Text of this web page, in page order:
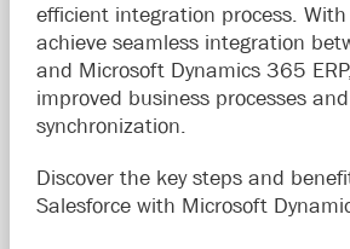
efficient integration process.
achieve seamless integration
and Microsoft Dynamics 365
improved business processes
synchronization.
Discover the key steps and
Salesforce with Microsoft